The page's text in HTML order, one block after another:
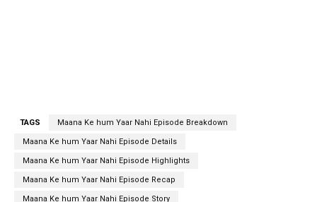
TAGS Maana Ke hum Yaar Nahi Episode Breakdown
Maana Ke hum Yaar Nahi Episode Details
Maana Ke hum Yaar Nahi Episode Highlights
Maana Ke hum Yaar Nahi Episode Recap
Maana Ke hum Yaar Nahi Episode Story